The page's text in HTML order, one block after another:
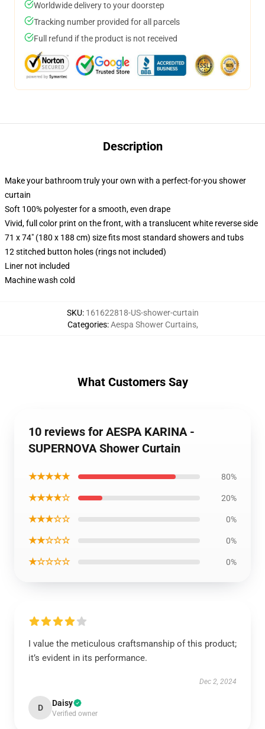
Worldwide delivery to your doorstep
Tracking number provided for all parcels
Full refund if the product is not received
Description
Make your bathroom truly your own with a perfect-for-you shower
curtain
Soft 100% polyester for a smooth, even drape
Vivid, full color print on the front, with a translucent white reverse side
71 x 74" (180 x 188 cm) size fits most standard showers and tubs
12 stitched button holes (rings not included)
Liner not included
Machine wash cold
SKU: 161622818-US-shower-curtain
Categories:Aespa Shower Curtains,
What Customers Say
10 reviews for AESPA KARINA -
SUPERNOVA Shower Curtain
★★★★★ 80%
★★★★☆ 20%
★★★☆☆ 0%
★★☆☆☆ 0%
★☆☆☆☆ 0%
I value the meticulous craftsmanship of this product;
it’s evident in its performance.
Dec 2, 2024
D Daisy
Verified owner